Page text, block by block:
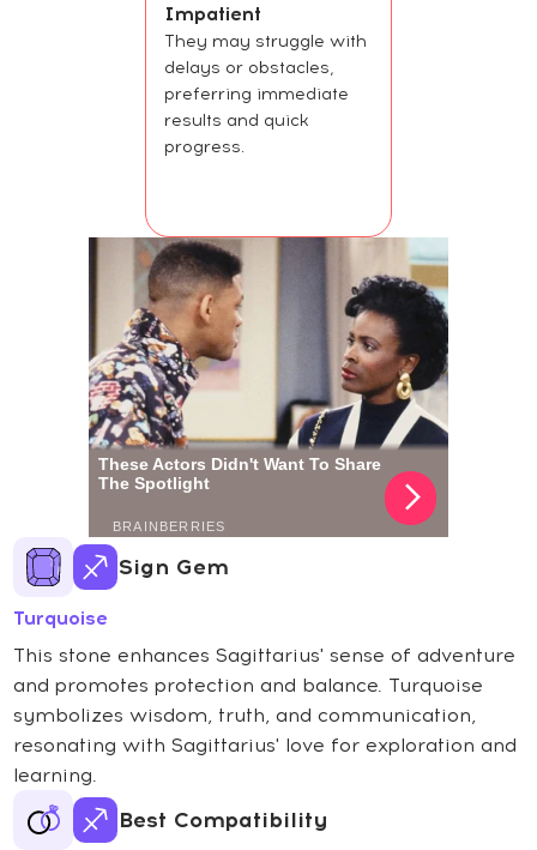
Impatient
They may struggle with
delays or obstacles,
preferring immediate
results and quick
progress.
Sign Gem
Turquoise
This stone enhances Sagittarius' sense of adventure
and promotes protection and balance. Turquoise
symbolizes wisdom, truth, and communication,
resonating with Sagittarius' love for exploration and
learning.
Best Compatibility